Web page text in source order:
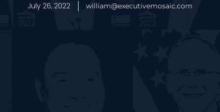
July 26, 2022 william@executivemosaic.com